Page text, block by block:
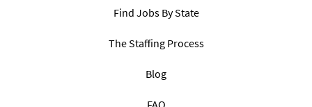
Find Jobs By State
The Staffing Process
Blog